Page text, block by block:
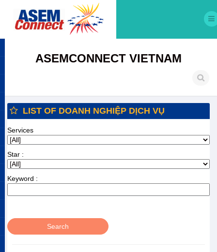
ASEMCONNECT VIETNAM
LIST OF DOANH NGHIỆP DỊCH VỤ
Services
Star :
Keyword :